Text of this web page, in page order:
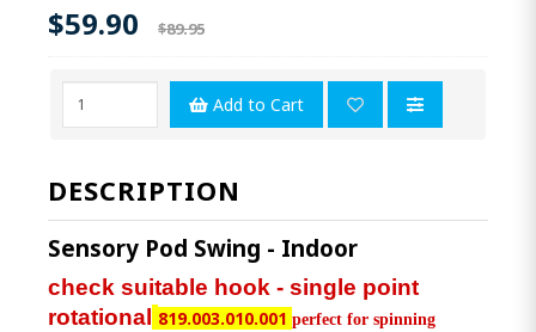
$59.90 $89.95
Add to Cart
DESCRIPTION
Sensory Pod Swing - Indoor
check suitable hook - single point
rotational 819.003.010.001 perfect for spinning